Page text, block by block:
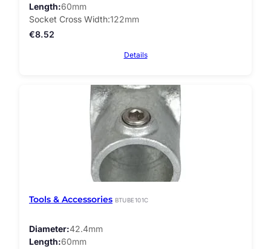
Length 60mm
Socket Cross Width 122mm
€8.52
Details
Tools & Accessories BTUBE101C
Diameter 42.4mm
Length 60mm